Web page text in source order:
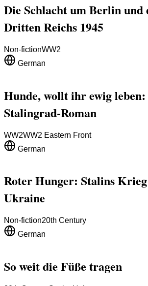
Die Schlacht um Berlin und
Dritten Reichs 1945
Non-fictionWW2
German
Hunde, wollt ihr ewig
Stalingrad-Roman
WW2WW2 Eastern Front
German
Roter Hunger: Stalins Krieg
Ukraine
Non-fiction20th Century
German
So weit die Füße tragen